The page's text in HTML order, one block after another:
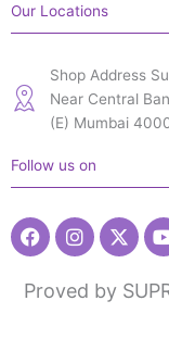
Our Locations
Shop Address
Near Central
(E) Mumbai
Follow us on
FacebookInstagram
X-
Proved by